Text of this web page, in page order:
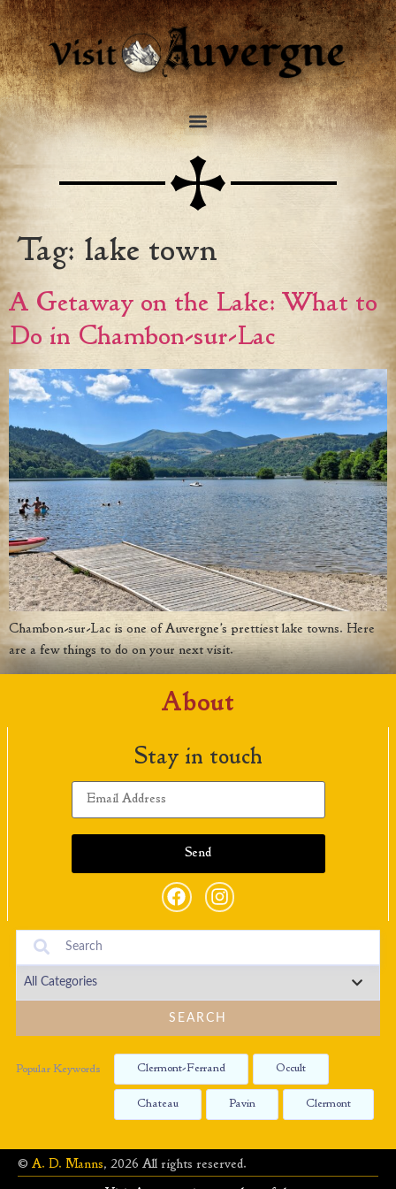
Tag: lake town
A Getaway on the Lake: What to
Do in Chambon-sur-Lac
Chambon-sur-Lac is one of Auvergne’s prettiest lake towns. Here
are a few things to do on your next visit.
About
Stay in touch
SEARCH
Popular Keywords Clermont-Ferrand Occult
Chateau Pavin Clermont
© A. D. Manns, 2026 All rights reserved.